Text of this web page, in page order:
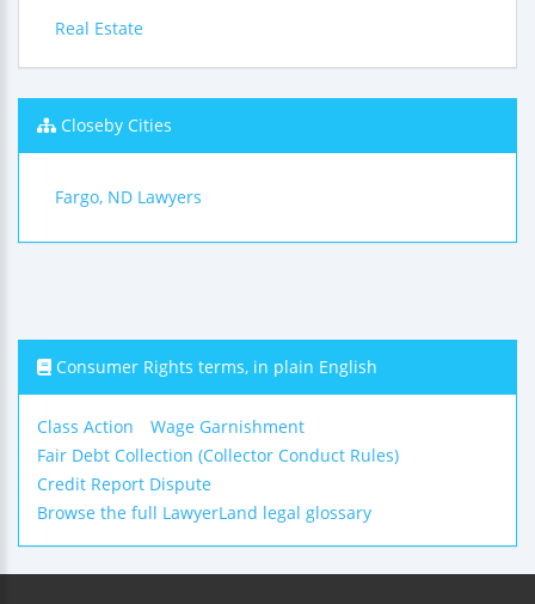
Real Estate
Closeby Cities
Fargo, ND Lawyers
Consumer Rights terms, in plain English
Class Action
Wage Garnishment
Fair Debt Collection (Collector Conduct Rules)
Credit Report Dispute
Browse the full LawyerLand legal glossary